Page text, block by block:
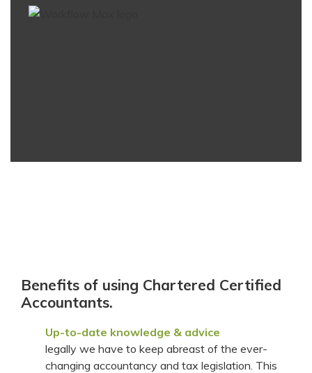
Benefits of using Chartered Certified
Accountants.
Up-to-date knowledge & advice
legally we have to keep abreast of the ever-
changing accountancy and tax legislation. This